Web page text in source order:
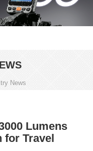
News
Lumens
for Travel